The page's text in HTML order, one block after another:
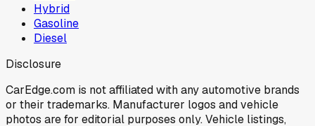
Hybrid
Gasoline
Diesel
Disclosure
CarEdge.com is not affiliated with any automotive brands
or their trademarks. Manufacturer logos and vehicle
photos are for editorial purposes only. Vehicle listings,